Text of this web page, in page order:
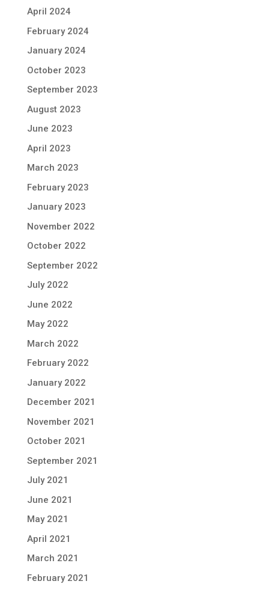
April 2024
February 2024
January 2024
October 2023
September 2023
August 2023
June 2023
April 2023
March 2023
February 2023
January 2023
November 2022
October 2022
September 2022
July 2022
June 2022
May 2022
March 2022
February 2022
January 2022
December 2021
November 2021
October 2021
September 2021
July 2021
June 2021
May 2021
April 2021
March 2021
February 2021